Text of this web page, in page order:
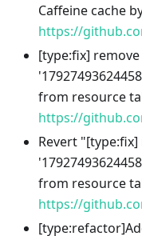
Caffeine cache
https://
[type:fix]
from resource
https://
Revert "[type:fix]
from resource
https://
[type:refactor